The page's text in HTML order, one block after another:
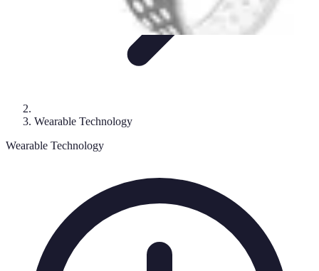
Wearable Technology
Wearable Technology